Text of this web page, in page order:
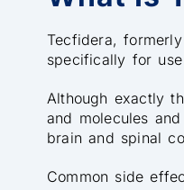
Tecfidera,
specifically for
Although exactly
and molecules
brain and spinal
Common side